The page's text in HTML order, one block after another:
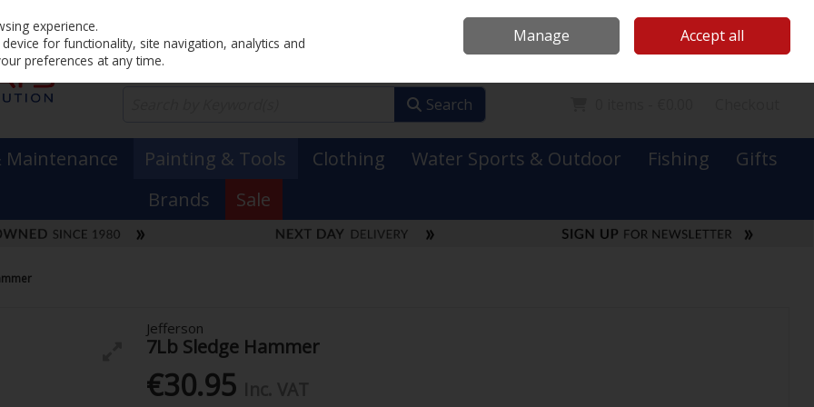
Sign in Join
Search
Maintenance Painting & Tools Clothing Water Sports & Outdoor Fishing
Gifts
Brands
Sale
Jefferson
7Lb Sledge Hammer
€30.95
experience.
for functionality, site navigation, analytics and
preferences at any time.
Manage Accept all